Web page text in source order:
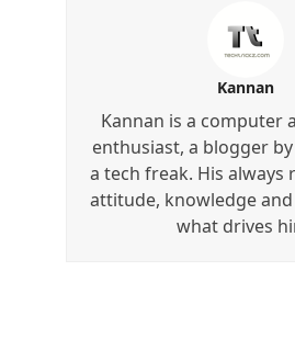
Kannan
Kannan is a computer
enthusiast, a blogger
a tech freak. His always
attitude, knowledge
what drives